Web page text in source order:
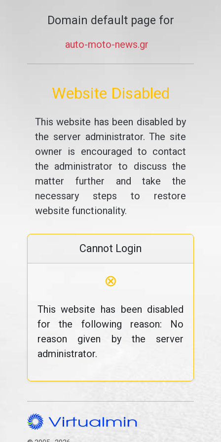
Domain default page for
auto-moto-news.gr
Website Disabled
This website has been disabled by
the server administrator. The site
owner is encouraged to contact
the administrator to discuss the
matter further and take the
necessary steps to restore
website functionality.
Cannot Login
⊗
This website has been disabled
for the following reason: No
reason given by the server
administrator.